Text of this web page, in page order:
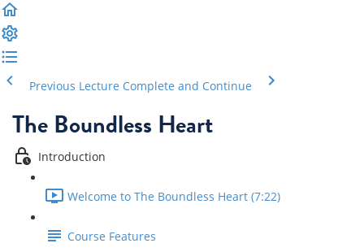
Previous Lecture Complete and Continue
The Boundless Heart
Introduction
Welcome to The Boundless Heart (7:22)
Course Features